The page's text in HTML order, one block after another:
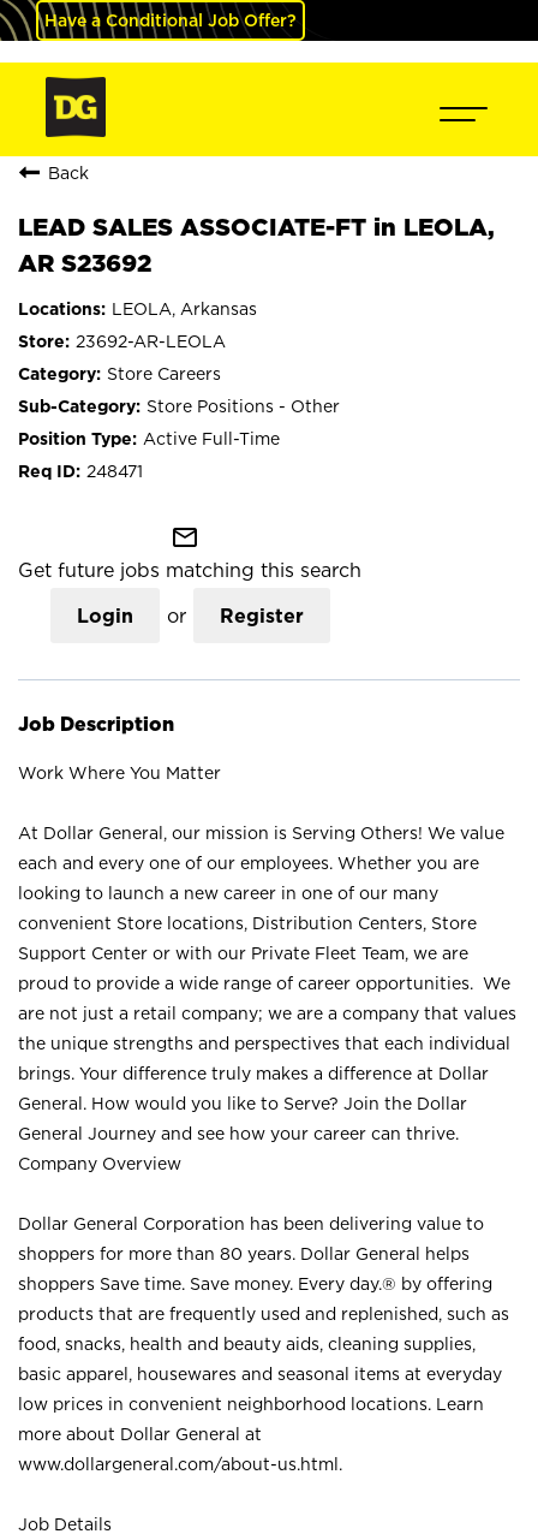
Have a Conditional Job Offer?
Back
LEAD SALES ASSOCIATE-FT in LEOLA,
AR S23692
LEOLA, Arkansas
23692-AR-LEOLA
Store Careers
Store Positions - Other
Active Full-Time
248471
mail_outline
Get future jobs matching this search
Login or Register
Job Description
Work Where You Matter
At Dollar General, our mission is Serving Others! We value
each and every one of our employees. Whether you are
looking to launch a new career in one of our many
convenient Store locations, Distribution Centers, Store
Support Center or with our Private Fleet Team, we are
proud to provide a wide range of career opportunities. We
are not just a retail company; we are a company that values
the unique strengths and perspectives that each individual
brings. Your difference truly makes a difference at Dollar
General. How would you like to Serve? Join the Dollar
General Journey and see how your career can thrive.
Company Overview
Dollar General Corporation has been delivering value to
shoppers for more than 80 years. Dollar General helps
shoppers Save time. Save money. Every day.® by offering
products that are frequently used and replenished, such as
food, snacks, health and beauty aids, cleaning supplies,
basic apparel, housewares and seasonal items at everyday
low prices in convenient neighborhood locations. Learn
more about Dollar General at
www.dollargeneral.com/about-us.html .
Job Details